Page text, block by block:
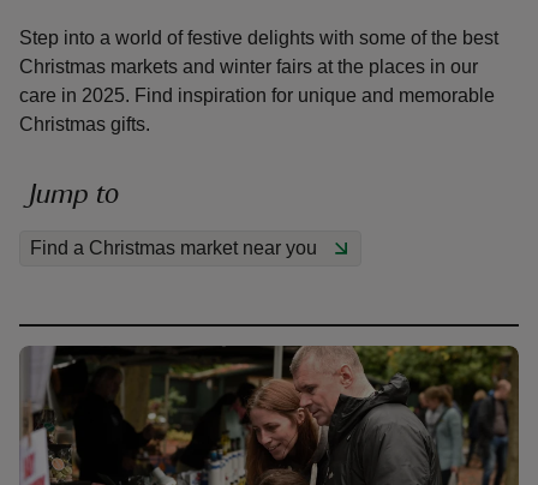
Step into a world of festive delights with some of the best
Christmas markets and winter fairs at the places in our
care in 2025. Find inspiration for unique and memorable
Christmas gifts.
Jump to
Find a Christmas market near you